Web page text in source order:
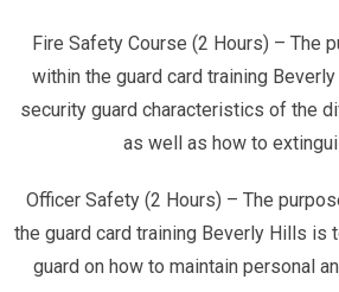
Fire Safety Course (2 Hours) – The
within the guard card training
security guard characteristics of the
as well as how to
Officer Safety (2 Hours) – The
the guard card training Beverly Hills is
guard on how to maintain personal